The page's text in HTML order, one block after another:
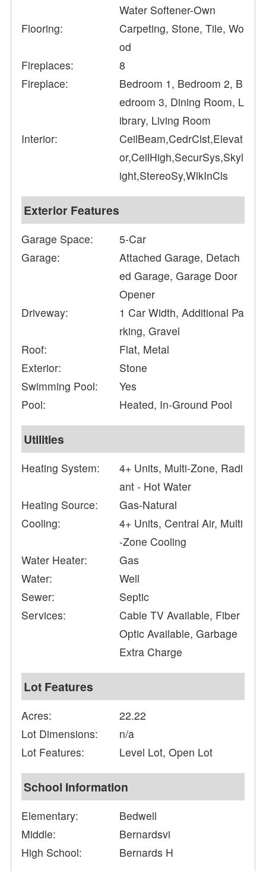
Water Softener-Own
Flooring:
Carpeting, Stone, Tile, Wo
od
Fireplaces:
8
Fireplace:
Bedroom 1, Bedroom 2, B
edroom 3, Dining Room, L
ibrary, Living Room
Interior:
CeilBeam,CedrClst,Elevat
or,CeilHigh,SecurSys,Skyl
ight,StereoSy,WlkInCls
Exterior Features
Garage Space:
5-Car
Garage:
Attached Garage, Detach
ed Garage, Garage Door
Opener
Driveway:
1 Car Width, Additional Pa
rking, Gravel
Roof:
Flat, Metal
Exterior:
Stone
Swimming Pool:
Yes
Pool:
Heated, In-Ground Pool
Utilities
Heating System:
4+ Units, Multi-Zone, Radi
ant - Hot Water
Heating Source:
Gas-Natural
Cooling:
4+ Units, Central Air, Multi
-Zone Cooling
Water Heater:
Gas
Water:
Well
Sewer:
Septic
Services:
Cable TV Available, Fiber
Optic Available, Garbage
Extra Charge
Lot Features
Acres:
22.22
Lot Dimensions:
n/a
Lot Features:
Level Lot, Open Lot
School Information
Elementary:
Bedwell
Middle:
Bernardsvi
High School:
Bernards H